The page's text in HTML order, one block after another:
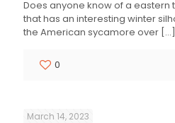
Does anyone know of a eastern
that has an interesting winter
the American sycamore over […]
0
March 14, 2023